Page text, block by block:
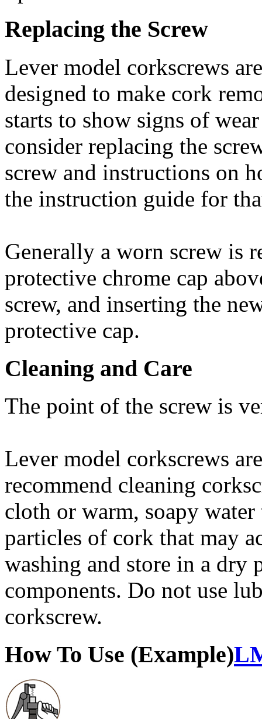
Replacing the Screw
Lever model corkscrews
designed to make cork
starts to show signs of
consider replacing the
screw and instructions on
the instruction guide for
Generally a worn screw is
protective chrome cap
screw, and inserting the
protective cap.
Cleaning and Care
The point of the screw is
Lever model corkscrews
recommend cleaning
cloth or warm, soapy
particles of cork that may
washing and store in a dry
components. Do not use
corkscrew.
How To Use (Example)